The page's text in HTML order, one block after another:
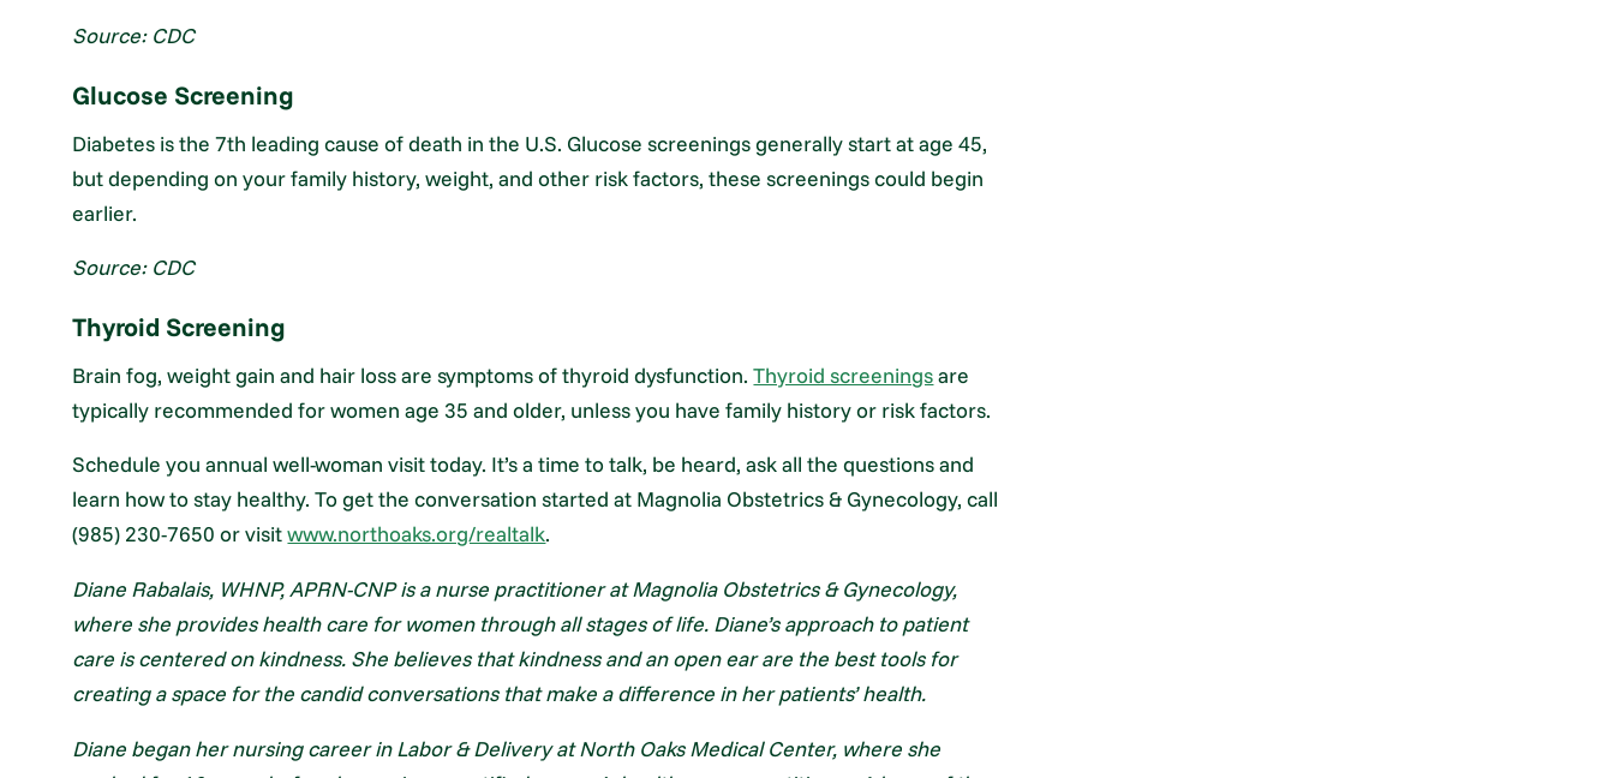
Source: CDC
Glucose Screening
Diabetes is the 7th leading cause of death in the U.S. Glucose screenings generally start at age 45,
but depending on your family history, weight, and other risk factors, these screenings could begin
earlier.
Source: CDC
Thyroid Screening
Brain fog, weight gain and hair loss are symptoms of thyroid dysfunction.Thyroid screeningsare
typically recommended for women age 35 and older, unless you have family history or risk factors.
Schedule you annual well-woman visit today. It’s a time to talk, be heard, ask all the questions and
learn how to stay healthy. To get the conversation started at Magnolia Obstetrics & Gynecology, call
(985) 230-7650 or visitwww.northoaks.org/realtalk.
Diane Rabalais, WHNP, APRN-CNP is a nurse practitioner at Magnolia Obstetrics & Gynecology,
where she provides health care for women through all stages of life. Diane’s approach to patient
care is centered on kindness. She believes that kindness and an open ear are the best tools for
creating a space for the candid conversations that make a difference in her patients’ health.
Diane began her nursing career in Labor & Delivery at North Oaks Medical Center, where she